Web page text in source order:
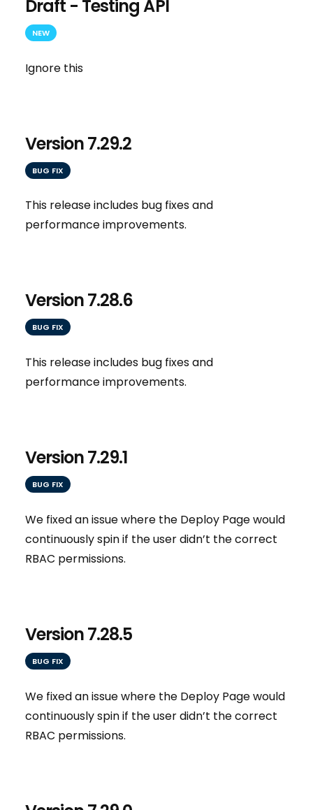
Draft - Testing API
NEW
Ignore this
Version 7.29.2
BUG FIX
This release includes bug fixes and
performance improvements.
Version 7.28.6
BUG FIX
This release includes bug fixes and
performance improvements.
Version 7.29.1
BUG FIX
We fixed an issue where the Deploy Page would
continuously spin if the user didn’t the correct
RBAC permissions.
Version 7.28.5
BUG FIX
We fixed an issue where the Deploy Page would
continuously spin if the user didn’t the correct
RBAC permissions.